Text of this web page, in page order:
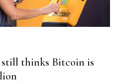
thinks Bitcoin is